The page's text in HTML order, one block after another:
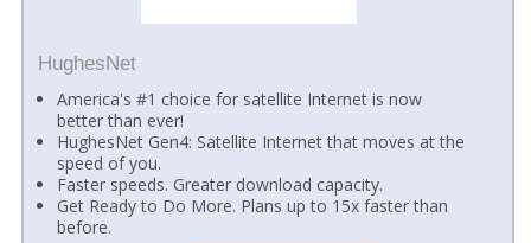
HughesNet
America's #1 choice for satellite Internet is now
better than ever!
HughesNet Gen4: Satellite Internet that moves at the
speed of you.
Faster speeds. Greater download capacity.
Get Ready to Do More. Plans up to 15x faster than
before.